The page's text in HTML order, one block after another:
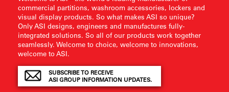
commercial partitions, washroom accessories, lockers and
visual display products. So what makes ASI so unique?
Only ASI designs, engineers and manufactures fully-
integrated solutions. So all of our products work together
seamlessly. Welcome to choice, welcome to innovations,
welcome to ASI.
SUBSCRIBE TO RECEIVE
ASI GROUP INFORMATION UPDATES.